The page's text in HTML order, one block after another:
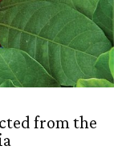
from the